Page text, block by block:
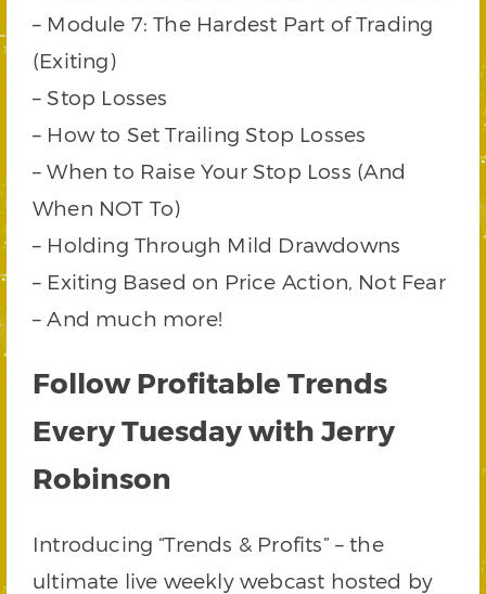
– Module 7: The Hardest Part of Trading
(Exiting)
– Stop Losses
– How to Set Trailing Stop Losses
– When to Raise Your Stop Loss (And
When NOT To)
– Holding Through Mild Drawdowns
– Exiting Based on Price Action, Not Fear
– And much more!
Follow Profitable Trends
Every Tuesday with Jerry
Robinson
Introducing “Trends & Profits” – the
ultimate live weekly webcast hosted by